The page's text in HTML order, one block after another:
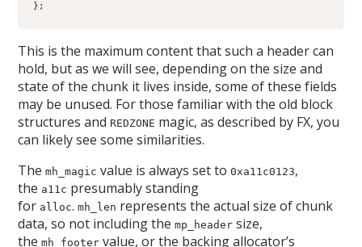
};
This is the maximum content that such a header can
hold, but as we will see, depending on the size and
state of the chunk it lives inside, some of these fields
may be unused. For those familiar with the old block
structures and REDZONE magic, as described by FX, you
can likely see some similarities.
Themh_magic value is always set to0xa11c0123,
the a11c presumably standing
for alloc.mh_len represents the actual size of chunk
data, so not including themp_header size,
themh_footer value, or the backing allocator’s